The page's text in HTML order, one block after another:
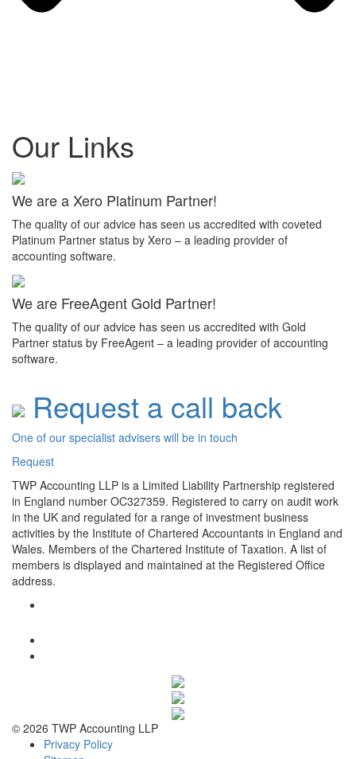
Our Links
We are a Xero Platinum Partner!
The quality of our advice has seen us accredited with coveted
Platinum Partner status by Xero – a leading provider of
accounting software.
We are FreeAgent Gold Partner!
The quality of our advice has seen us accredited with Gold
Partner status by FreeAgent – a leading provider of accounting
software.
Request a call back
One of our specialist advisers will be in touch
Request
TWP Accounting LLP is a Limited Liability Partnership registered
in England number OC327359. Registered to carry on audit work
in the UK and regulated for a range of investment business
activities by the Institute of Chartered Accountants in England and
Wales. Members of the Chartered Institute of Taxation. A list of
members is displayed and maintained at the Registered Office
address.
© 2026 TWP Accounting LLP
Privacy Policy